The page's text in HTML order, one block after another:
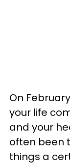
On
your life
and your
often been
things a